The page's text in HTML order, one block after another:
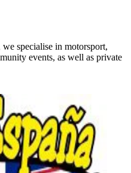
specialise in motorsport,
events, as well as private